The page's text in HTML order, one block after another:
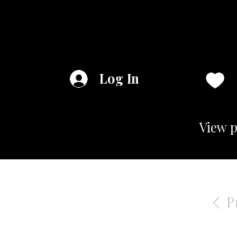
Log In
View